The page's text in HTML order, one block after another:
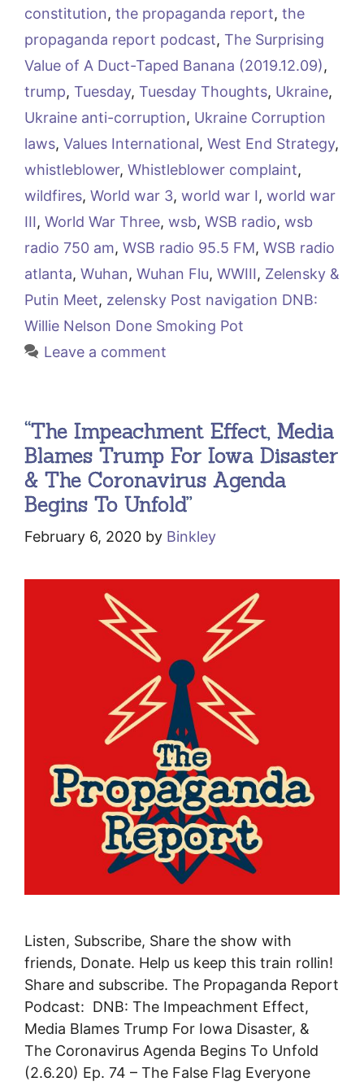
constitution, the propaganda report, the
propaganda report podcast, The Surprising
Value of A Duct-Taped Banana (2019.12.09),
trump, Tuesday, Tuesday Thoughts, Ukraine,
Ukraine anti-corruption, Ukraine Corruption
laws, Values International, West End Strategy,
whistleblower, Whistleblower complaint,
wildfires, World war 3, world war I, world war
III, World War Three, wsb, WSB radio, wsb
radio 750 am, WSB radio 95.5 FM, WSB radio
atlanta, Wuhan, Wuhan Flu, WWIII, Zelensky &
Putin Meet, zelensky Post navigation DNB:
Willie Nelson Done Smoking Pot
Leave a comment
“The Impeachment Effect, Media
Blames Trump For Iowa Disaster
& The Coronavirus Agenda
Begins To Unfold”
February 6, 2020 by Binkley
Listen, Subscribe, Share the show with
friends, Donate. Help us keep this train rollin!
Share and subscribe. The Propaganda Report
Podcast: DNB: The Impeachment Effect,
Media Blames Trump For Iowa Disaster, &
The Coronavirus Agenda Begins To Unfold
(2.6.20) Ep. 74 – The False Flag Everyone